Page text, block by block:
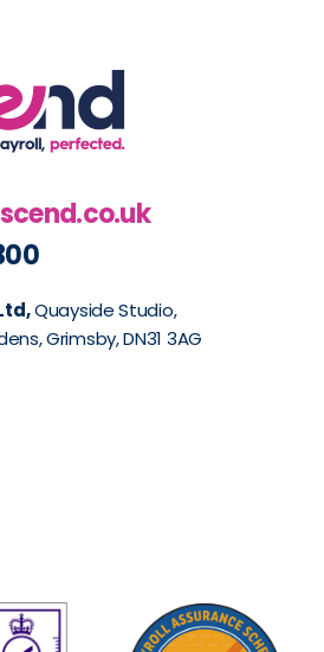
Quayside Studio,
Grimsby, DN31 3AG